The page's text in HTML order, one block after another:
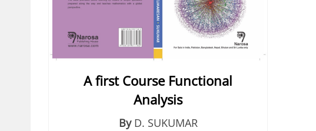
A first Course Functional
Analysis
By D. SUKUMAR